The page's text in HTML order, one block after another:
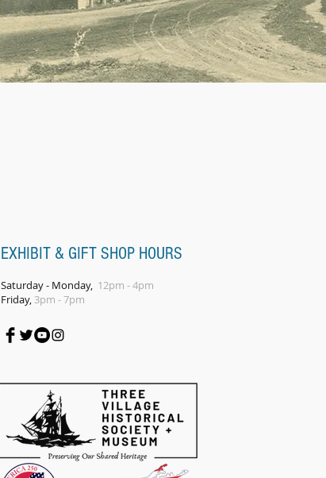
EXHIBIT & GIFT SHOP HOURS
Saturday - Monday, 12pm - 4pm
Friday, 3pm - 7pm